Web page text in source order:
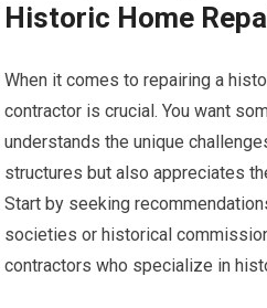
Historic Home
When it comes to repairing a
contractor is crucial. You want
understands the unique
structures but also appreciates
Start by seeking
societies or historical
contractors who specialize in